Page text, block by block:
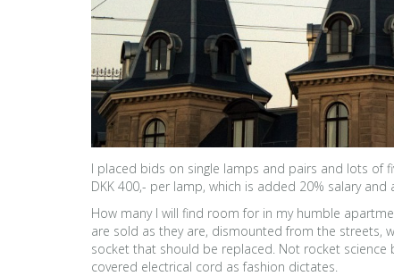
I placed bids on single lamps and pairs and lots of
DKK 400,- per lamp, which is added 20% salary
How many I will find room for in my humble
are sold as they are, dismounted from the streets,
socket that should be replaced. Not rocket
covered electrical cord as fashion dictates.